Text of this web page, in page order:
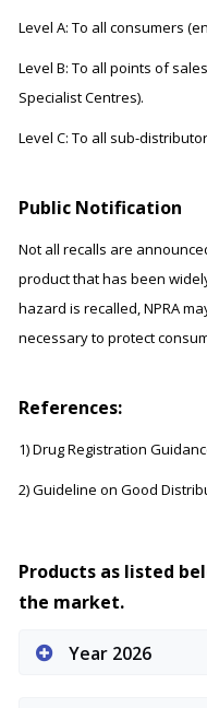
Level A: To all consumers
Level B: To all points of
Specialist Centres).
Level C: To all sub-
Public Notification
Not all recalls are
product that has been
hazard is recalled, NPRA
necessary to protect
References:
1) Drug Registration
2) Guideline on Good
Products as listed
the market.
Year 2026